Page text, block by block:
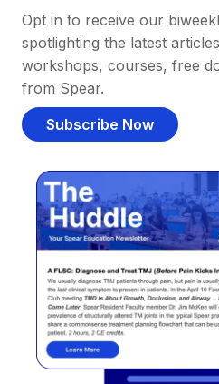
Opt in to receive our
spotlighting the latest
workshops, courses, free
from Spear.
Subscribe Now